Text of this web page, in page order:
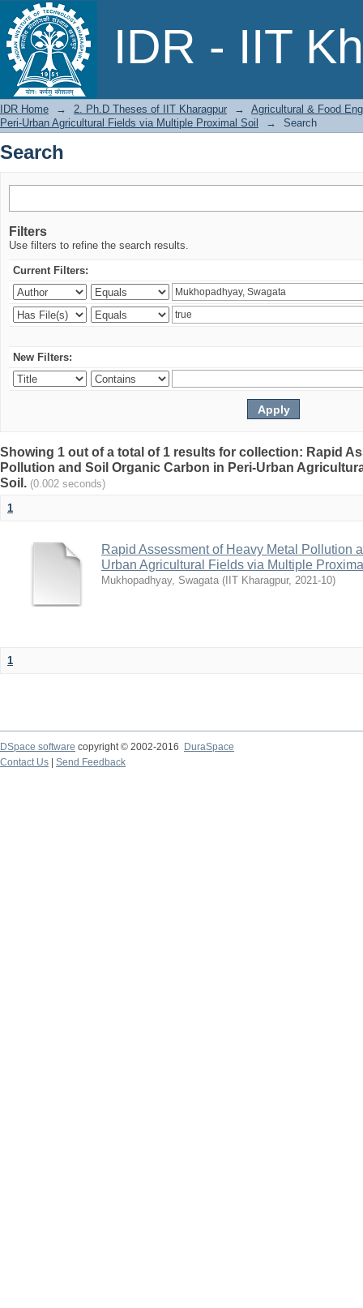
IDR - IIT
Search
IDR Home → 2. Ph.D Theses of IIT Kharagpur →
Agricultural & Food
Peri-Urban Agricultural Fields via Multiple Proximal Soil
→ Search
Search
Filters
Use filters to refine the search results.
Current Filters:
New Filters:
Showing 1 out of a total of 1 results for collection: Rapid
Pollution and Soil Organic Carbon in Peri-Urban
Soil. (0.002 seconds)
1
Rapid Assessment of Heavy Metal Pollution
Urban Agricultural Fields via Multiple
Mukhopadhyay, Swagata ( IIT Kharagpur, 2021-10)
1
DSpace software copyright © 2002-2016
DuraSpace
Contact Us
Send Feedback